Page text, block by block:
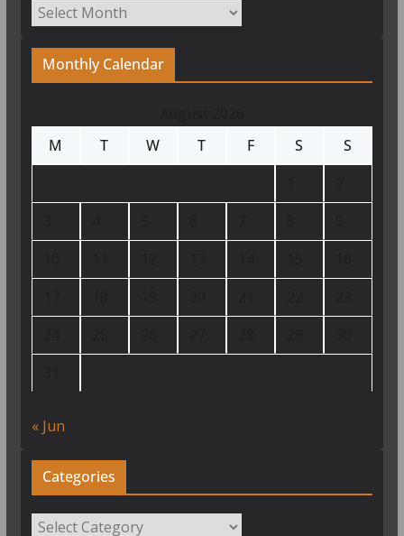
Archives
Monthly Calendar
M
T W T F S
S
« Jun
Categories
Categories